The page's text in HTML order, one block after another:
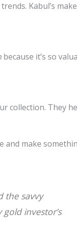
Kabul’s
because it’s so
collection. They
and make
the savvy
gold investor’s